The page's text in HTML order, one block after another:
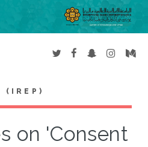
(IREP)
on 'Consent